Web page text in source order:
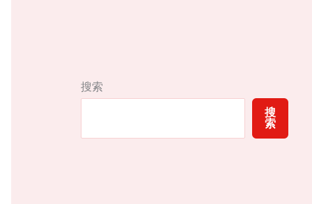
搜索
搜
索